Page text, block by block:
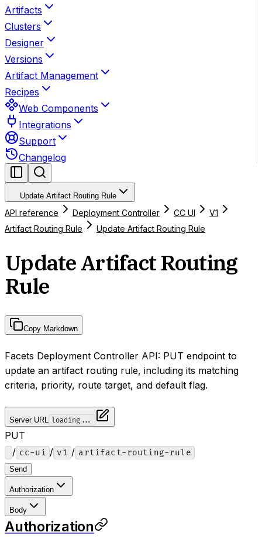
Artifacts
Clusters
Designer
Versions
Artifact Management
Recipes
Web Components
Integrations
Support
Changelog
Update Artifact Routing Rule
API reference Deployment Controller CC UI
V1
Artifact Routing Rule
Update Artifact Routing Rule
Update Artifact Routing
Rule
Copy Markdown
Facets Deployment Controller API: PUT endpoint to
update an artifact routing rule, including its matching
criteria, priority, route target, and default flag.
Server URL loading...
PUT
/ cc-ui / v1 / artifact-routing-rule
Send
Authorization
Body
Authorization